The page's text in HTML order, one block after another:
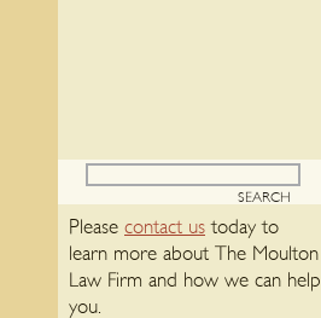
Please contact us today to
learn more about The Moulton
Law Firm and how we can help
you.